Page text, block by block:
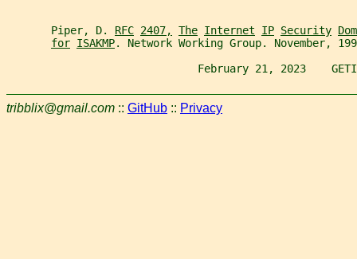
       Piper, D.
RFC 2407, The Internet IP Security
for ISAKMP. Network Working Group. November,
February 21, 2023
tribblix@gmail.com :: GitHub :: Privacy